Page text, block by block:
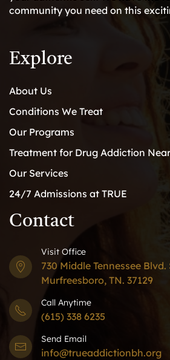
community you need on this
Explore
About Us
Conditions We Treat
Our Programs
Treatment for Drug Addiction
Our Services
24/7 Admissions at TRUE
Contact
Visit Office
730 Middle Tennessee Blvd.
Murfreesboro, TN. 37129
Call Anytime
(615) 338 6235
Send Email
info@trueaddictionbh.org